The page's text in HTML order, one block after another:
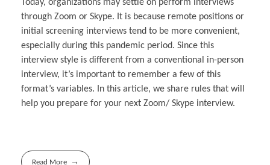
Today, organizations may settle on perform interviews
through Zoom or Skype. It is because remote positions or
initial screening interviews tend to be more convenient,
especially during this pandemic period. Since this
interview style is different from a conventional in-person
interview, it’s important to remember a few of this
format’s variables. In this article, we share rules that will
help you prepare for your next Zoom/ Skype interview.
Read More